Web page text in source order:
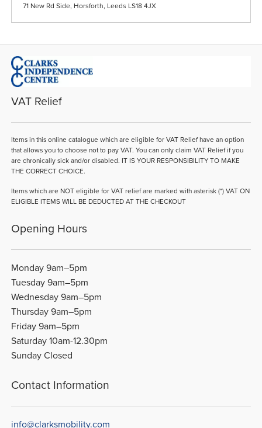
71 New Rd Side, Horsforth, Leeds LS18 4JX
VAT Relief
Items in this online catalogue which are eligible for VAT Relief have an option
that allows you to choose not to pay VAT. You can only claim VAT Relief if you
are chronically sick and/or disabled. IT IS YOUR RESPONSIBILITY TO MAKE
THE CORRECT CHOICE.
Items which are NOT eligible for VAT relief are marked with asterisk (*) VAT ON
ELIGIBLE ITEMS WILL BE DEDUCTED AT THE CHECKOUT
Opening Hours
Monday 9am–5pm
Tuesday 9am–5pm
Wednesday 9am–5pm
Thursday 9am–5pm
Friday 9am–5pm
Saturday 10am-12.30pm
Sunday Closed
Contact Information
info@clarksmobility.com